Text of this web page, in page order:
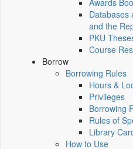
Awards
Databases
and the
PKU
Course
Borrow
Borrowing Rules
Hours &
Privileges
Borrowing
Rules of
Library
How to Use